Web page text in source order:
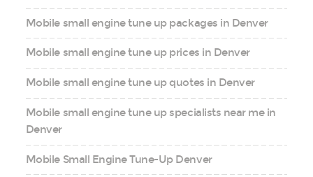
Mobile small engine tune up packages in Denver
Mobile small engine tune up prices in Denver
Mobile small engine tune up quotes in Denver
Mobile small engine tune up specialists near me in
Denver
Mobile Small Engine Tune-Up Denver